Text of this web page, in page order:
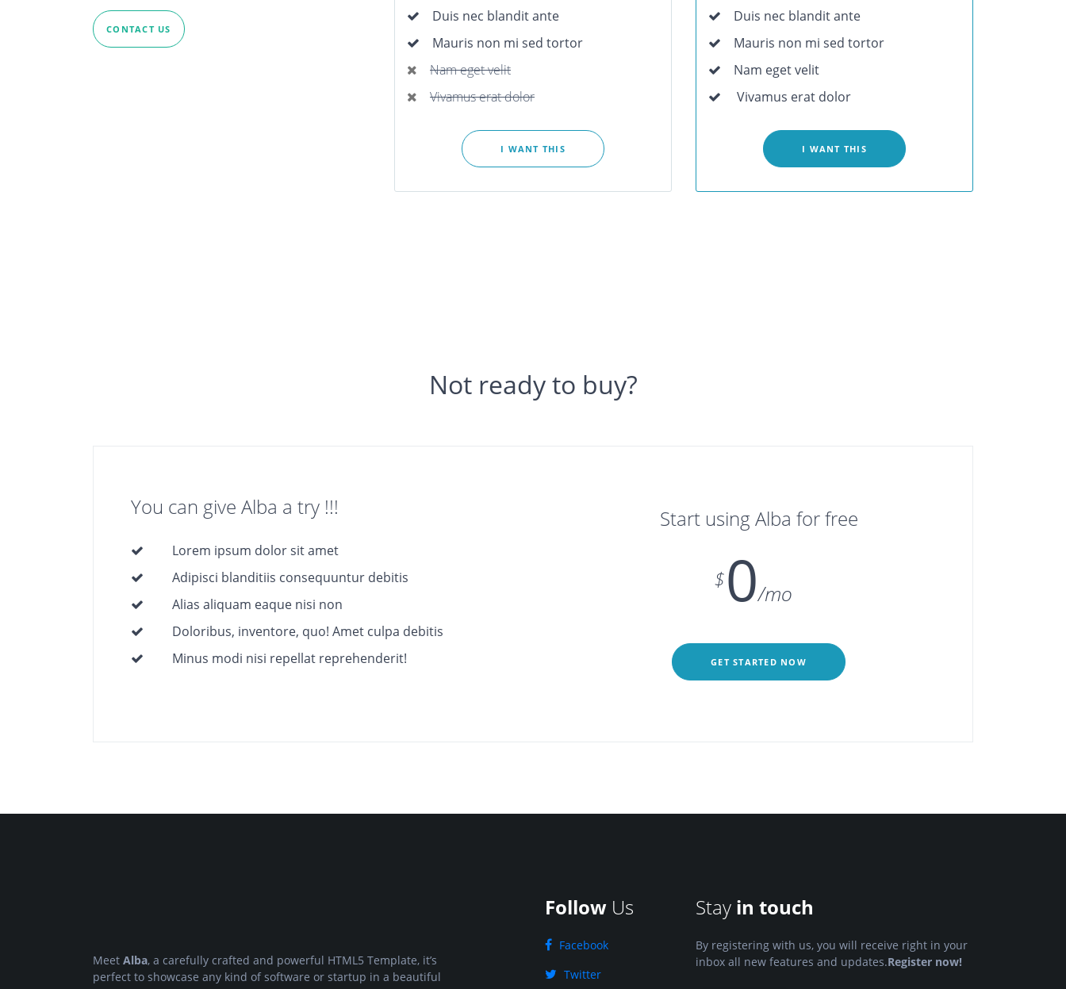
CONTACT US
Duis nec blandit ante
Mauris non mi sed tortor
Nam eget velit
Vivamus erat dolor
I WANT THIS
Duis nec blandit ante
Mauris non mi sed tortor
Nam eget velit
Vivamus erat dolor
I WANT THIS
Not ready to buy?
You can give Alba a try !!!
Lorem ipsum dolor sit amet
Adipisci blanditiis consequuntur debitis
Alias aliquam eaque nisi non
Doloribus, inventore, quo! Amet culpa debitis
Minus modi nisi repellat reprehenderit!
Start using Alba for free
0
GET STARTED NOW
Meet Alba, a carefully crafted and powerful HTML5 Template, it’s
perfect to showcase any kind of software or startup in a beautiful
Follow Us
Facebook
Twitter
Stay in touch
By registering with us, you will receive right in your
inbox all new features and updates.Register now!